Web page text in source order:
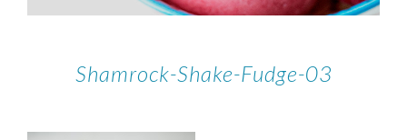
Shamrock-Shake-Fudge-03